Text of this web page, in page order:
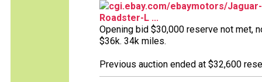
cgi.ebay.com/ebaymotors/
Roadster-L ...
Opening bid $30,000 reserve not met,
$36k. 34k miles.
Previous auction ended at $32,600